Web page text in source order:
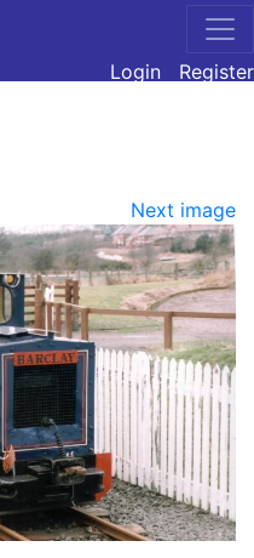
Login
Register
Next image